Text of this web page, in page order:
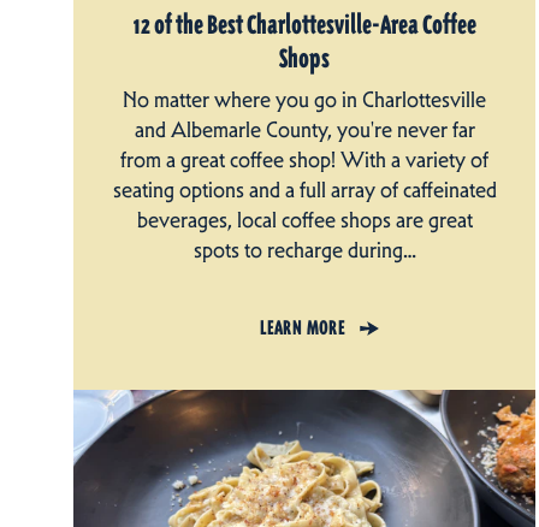
12 of the Best Charlottesville-Area Coffee
Shops
No matter where you go in Charlottesville
and Albemarle County, you're never far
from a great coffee shop! With a variety of
seating options and a full array of caffeinated
beverages, local coffee shops are great
spots to recharge during…
LEARN MORE